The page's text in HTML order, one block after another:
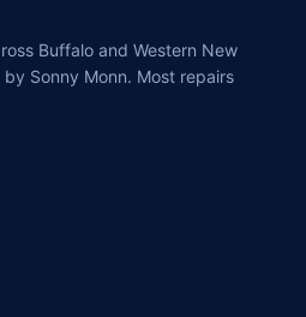
Buffalo and Western New
Sonny Monn. Most repairs